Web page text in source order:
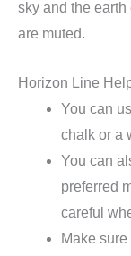
sky and the
are muted.
Horizon Line
You can
chalk or a
You can
preferred
careful
Make